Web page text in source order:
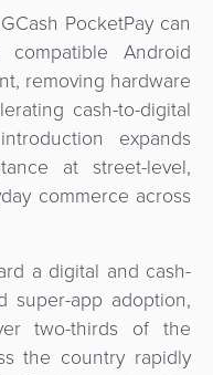
PocketPay can
Android
removing hardware
cash-to-digital
expands
at street-level,
commerce across
a digital and cash-
super-app adoption,
two-thirds of the
the country rapidly